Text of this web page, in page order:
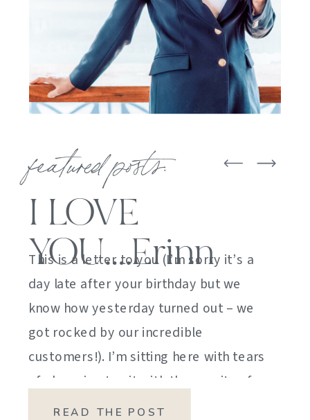
featured posts:
I LOVE
YOU….Erinn
This is a letter to you (I’m sorry it’s a
day late after your birthday but we
know how yesterday turned out – we
got rocked by our incredible
customers!). I’m sitting here with tears
of sheer joy to sit with the gravity of
my emotions. HOW DID I GET HERE?
READ THE POST